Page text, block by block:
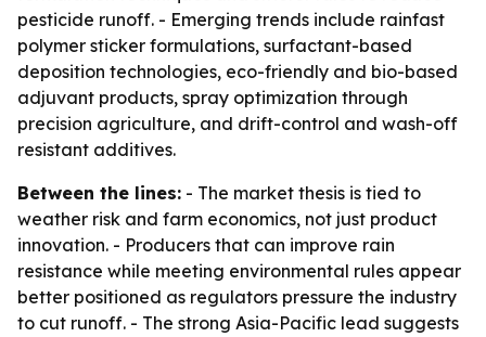
pesticide runoff. - Emerging trends include rainfast
polymer sticker formulations, surfactant-based
deposition technologies, eco-friendly and bio-based
adjuvant products, spray optimization through
precision agriculture, and drift-control and wash-off
resistant additives.
Between the lines: - The market thesis is tied to
weather risk and farm economics, not just product
innovation. - Producers that can improve rain
resistance while meeting environmental rules appear
better positioned as regulators pressure the industry
to cut runoff. - The strong Asia-Pacific lead suggests